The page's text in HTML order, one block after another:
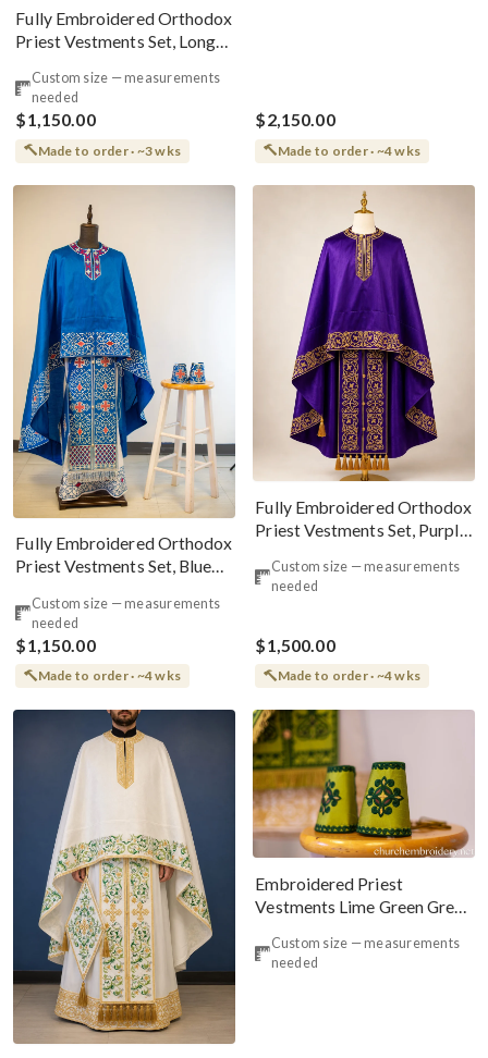
Fully Embroidered Orthodox
Priest Vestments Set, Long
Custom size — measurements
needed
$1,150.00
Made to order · ~3 wks
$2,150.00
Made to order · ~4 wks
Fully Embroidered Orthodox
Priest Vestments Set, Blue
Custom size — measurements
needed
$1,150.00
Made to order · ~4 wks
Fully Embroidered Orthodox
Priest Vestments Set, Purple,
Custom size — measurements
needed
$1,500.00
Made to order · ~4 wks
Embroidered Priest
Vestments Lime Green Greek
Custom size — measurements
needed